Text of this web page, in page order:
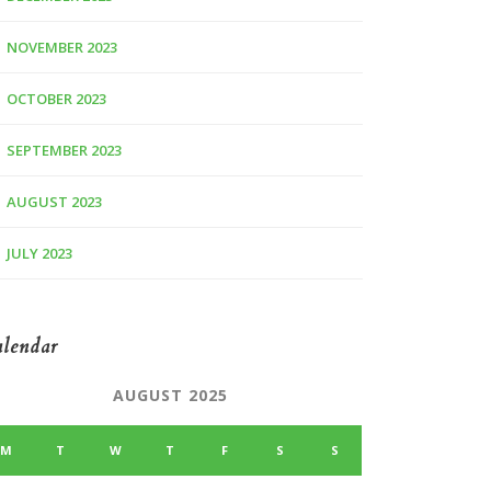
NOVEMBER 2023
OCTOBER 2023
SEPTEMBER 2023
AUGUST 2023
JULY 2023
AUGUST 2025
M T W T F S S